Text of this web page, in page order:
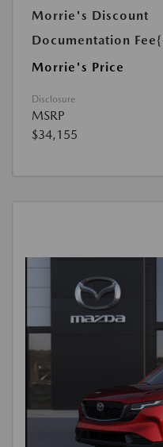
Morrie's Discount
Documentation Fee
Morrie's Price
Disclosure
MSRP
$34,155